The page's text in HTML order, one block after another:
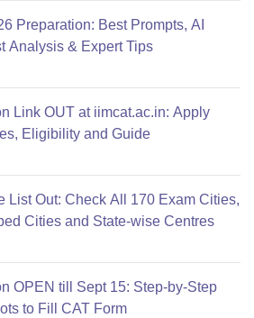
Preparation: Best Prompts, AI
Analysis & Expert Tips
Link OUT at iimcat.ac.in: Apply
Eligibility and Guide
List Out: Check All 170 Exam Cities,
Cities and State-wise Centres
OPEN till Sept 15: Step-by-Step
to Fill CAT Form